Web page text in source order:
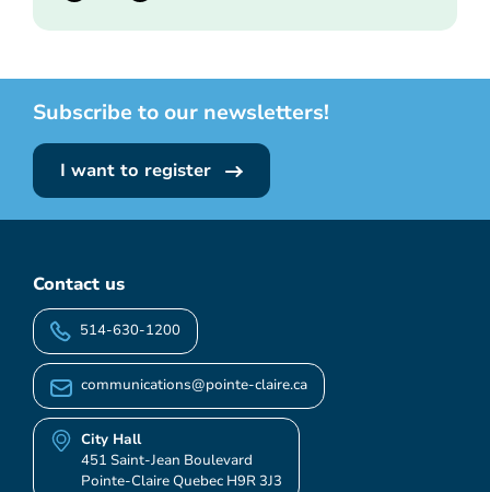
Subscribe to our newsletters!
I want to register
Contact us
514-630-1200
communications@pointe-claire.ca
City Hall
451 Saint-Jean Boulevard
Pointe-Claire Quebec H9R 3J3